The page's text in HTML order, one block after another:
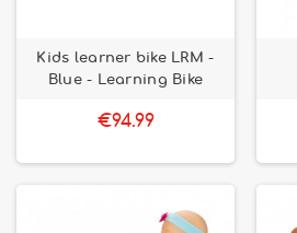
Kids learner bike LRM -
Blue - Learning Bike
€94.99